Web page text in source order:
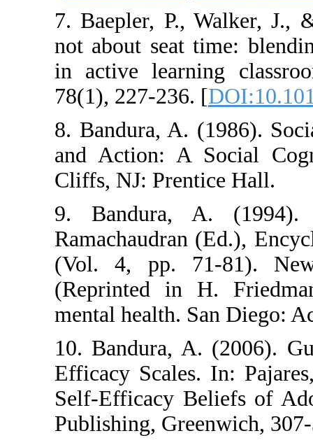
7. Baepler, P.,
not about seat
in active
78(1), 227-236.
8. Bandura, A.
and Action: A
Cliffs, NJ:
9. Bandura,
Ramachaudran
(Vol. 4, pp.
(Reprinted in
mental health.
10. Bandura,
Efficacy
Self-Efficacy
Publishing,